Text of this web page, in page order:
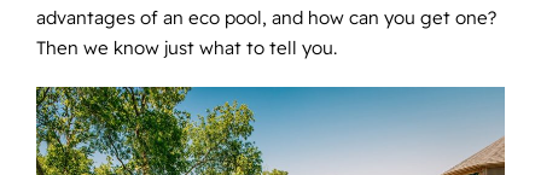
advantages of an eco pool, and how can you get one?
Then we know just what to tell you.